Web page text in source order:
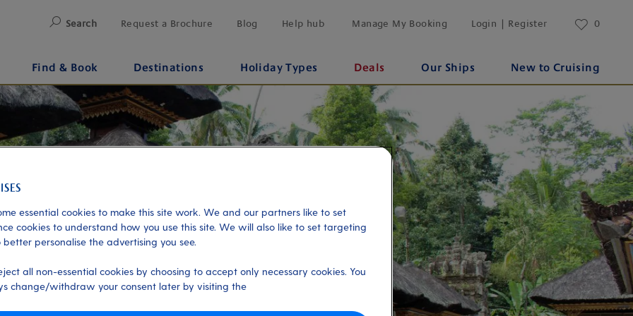
Search Request a Brochure Blog Help hub Manage My Booking Login | Register 0
Find & Book Destinations Holiday Types Deals Our Ships New to Cruising
essential cookies to make this site work. We and our partners like to set
cookies to understand how you use this site. We will also like to set targeting
better personalise the advertising you see.
all non-essential cookies by choosing to accept only necessary cookies. You
change/withdraw your consent later by visiting the